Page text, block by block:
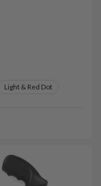
Light & Red Dot